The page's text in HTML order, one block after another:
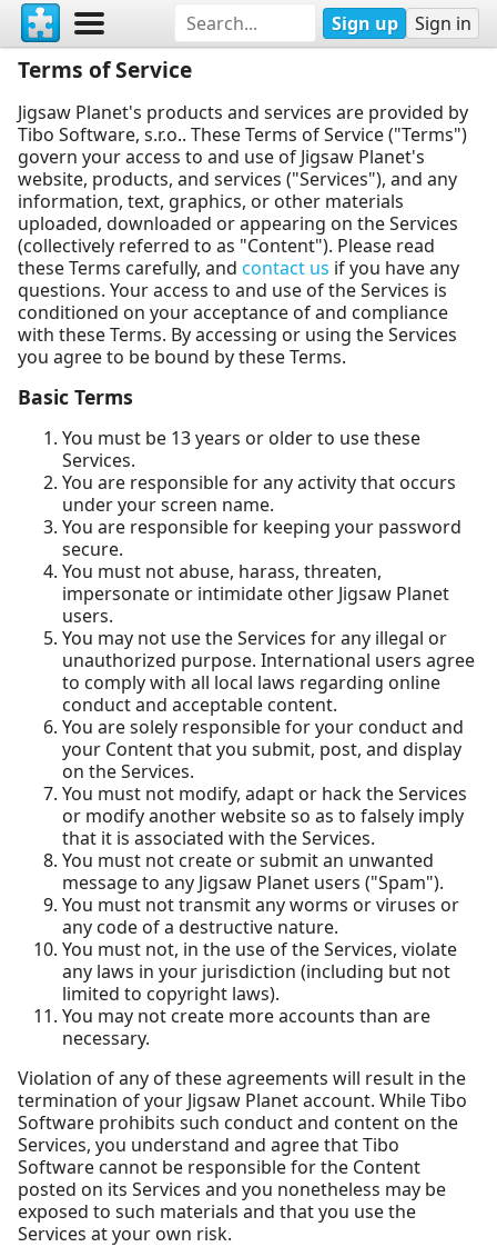
Sign up Sign in
Terms of Service
Jigsaw Planet's products and services are provided by
Tibo Software, s.r.o.. These Terms of Service ("Terms")
govern your access to and use of Jigsaw Planet's
website, products, and services ("Services"), and any
information, text, graphics, or other materials
uploaded, downloaded or appearing on the Services
(collectively referred to as "Content"). Please read
these Terms carefully, and contact us if you have any
questions. Your access to and use of the Services is
conditioned on your acceptance of and compliance
with these Terms. By accessing or using the Services
you agree to be bound by these Terms.
Basic Terms
You must be 13 years or older to use these
Services.
You are responsible for any activity that occurs
under your screen name.
You are responsible for keeping your password
secure.
You must not abuse, harass, threaten,
impersonate or intimidate other Jigsaw Planet
users.
You may not use the Services for any illegal or
unauthorized purpose. International users agree
to comply with all local laws regarding online
conduct and acceptable content.
You are solely responsible for your conduct and
your Content that you submit, post, and display
on the Services.
You must not modify, adapt or hack the Services
or modify another website so as to falsely imply
that it is associated with the Services.
You must not create or submit an unwanted
message to any Jigsaw Planet users ("Spam").
You must not transmit any worms or viruses or
any code of a destructive nature.
You must not, in the use of the Services, violate
any laws in your jurisdiction (including but not
limited to copyright laws).
You may not create more accounts than are
necessary.
Violation of any of these agreements will result in the
termination of your Jigsaw Planet account. While Tibo
Software prohibits such conduct and content on the
Services, you understand and agree that Tibo
Software cannot be responsible for the Content
posted on its Services and you nonetheless may be
exposed to such materials and that you use the
Services at your own risk.